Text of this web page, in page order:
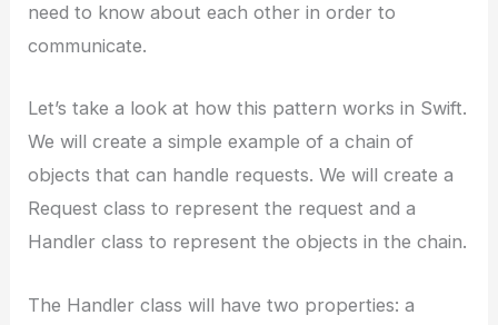
need to know about each other in order to
communicate.
Let’s take a look at how this pattern works in Swift.
We will create a simple example of a chain of
objects that can handle requests. We will create a
Request class to represent the request and a
Handler class to represent the objects in the chain.
The Handler class will have two properties: a